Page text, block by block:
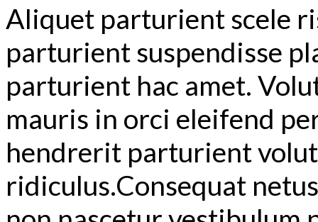
Aliquet parturient scele
parturient suspendisse
parturient hac amet.
mauris in orci eleifend
hendrerit parturient
ridiculus.Consequat